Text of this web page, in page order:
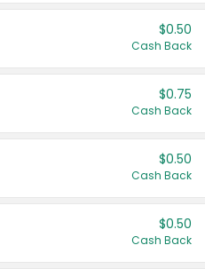
$0.50
Cash Back
$0.75
Cash Back
$0.50
Cash Back
$0.50
Cash Back